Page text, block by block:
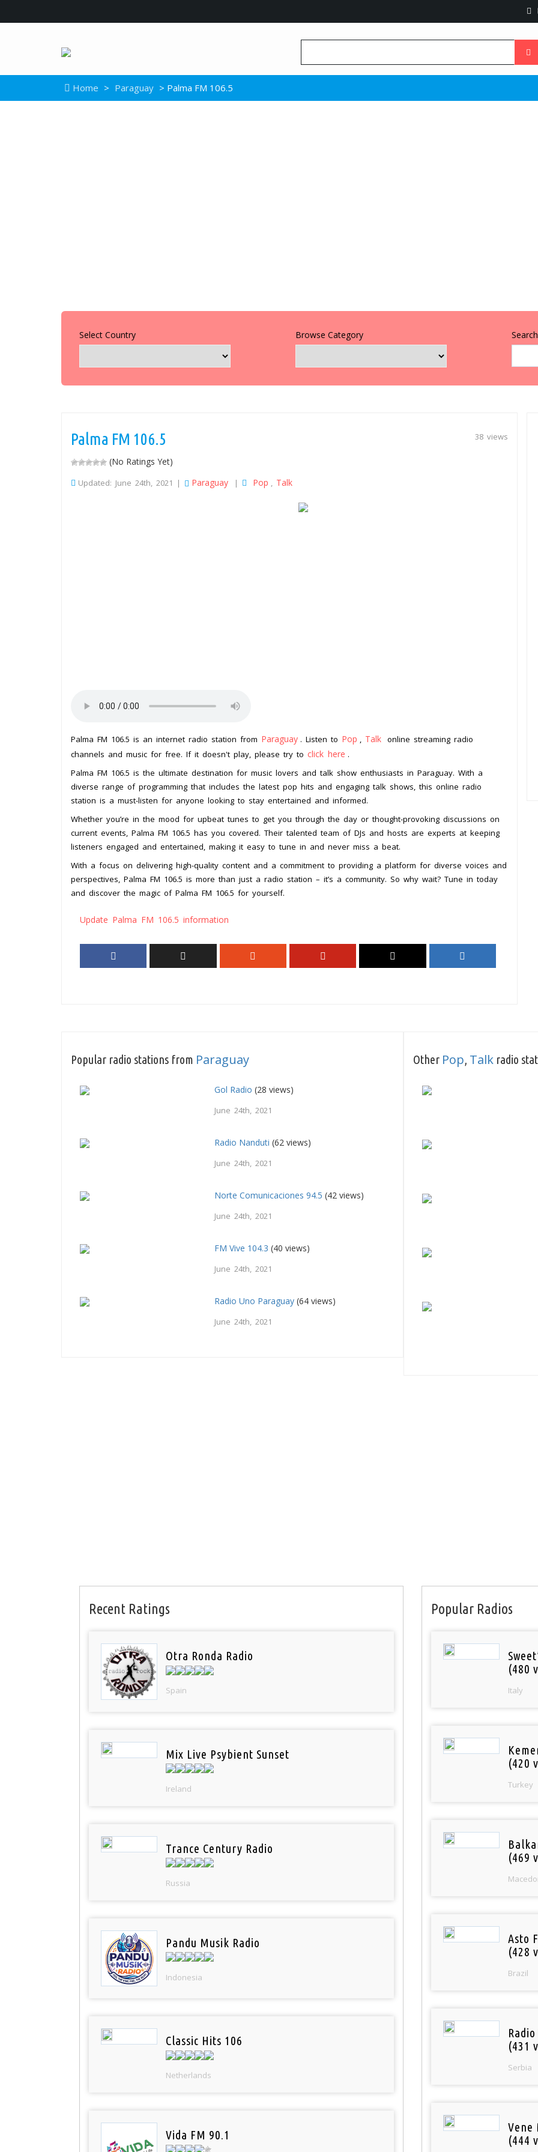
Home > Paraguay > Palma FM 106.5
Select Country Browse Category
38 views
Palma FM 106.5
(No Ratings Yet)
Updated: June 24th, 2021 | Paraguay | Pop , Talk
Palma FM 106.5 is an internet radio station from Paraguay . Listen to Pop , Talk online streaming radio
channels and music for free. If it doesn't play, please try to click here .
Palma FM 106.5 is the ultimate destination for music lovers and talk show enthusiasts in Paraguay. With a
diverse range of programming that includes the latest pop hits and engaging talk shows, this online radio
station is a must-listen for anyone looking to stay entertained and informed.
Whether you’re in the mood for upbeat tunes to get you through the day or thought-provoking discussions on
current events, Palma FM 106.5 has you covered. Their talented team of DJs and hosts are experts at keeping
listeners engaged and entertained, making it easy to tune in and never miss a beat.
With a focus on delivering high-quality content and a commitment to providing a platform for diverse voices and
perspectives, Palma FM 106.5 is more than just a radio station – it’s a community. So why wait? Tune in today
and discover the magic of Palma FM 106.5 for yourself.
Update Palma FM 106.5 information
Popular radio stations from Paraguay
Gol Radio (28 views)
June 24th, 2021
Radio Nanduti (62 views)
June 24th, 2021
Norte Comunicaciones 94.5 (42 views)
June 24th, 2021
FM Vive 104.3 (40 views)
June 24th, 2021
Radio Uno Paraguay (64 views)
June 24th, 2021
Other Pop, Talk radio
Recent Ratings
Otra Ronda Radio
Spain
Mix Live Psybient Sunset
Ireland
Trance Century Radio
Russia
Pandu Musik Radio
Indonesia
Classic Hits 106
Netherlands
Vida FM 90.1
Popular Radios
(480
Italy
(420
Turkey
(469
Asto
(428
Brazil
(431
Serbia
Vene
(444